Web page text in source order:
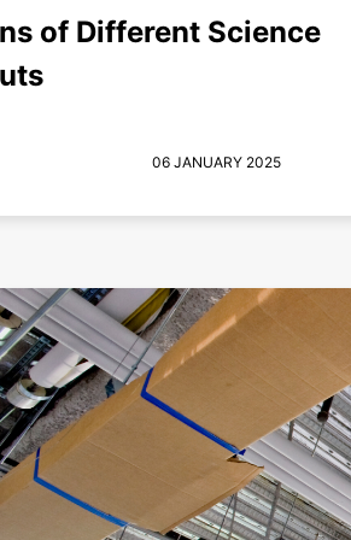
of Different Science
06 JANUARY 2025
+